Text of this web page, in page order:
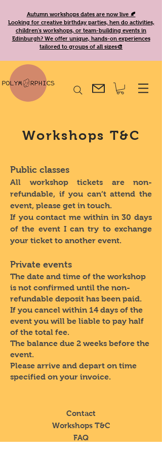
Autumn workshops dates are now live 🍂
Looking for creative birthday parties, hen do activities,
children's workshops, or team-building events in
Edinburgh? We offer unique, hands-on experiences
tailored to groups of all sizes🎨
Workshops T&C
Public classes
All workshop tickets are non-
refundable, if you can’t attend the
event, please get in touch.
If you contact me within in 30 days
of the event I can try to exchange
your ticket to another event.
Private events
The date and time of the workshop
is not confirmed until the non-
refundable deposit has been paid.
If you cancel within 14 days of the
event you will be liable to pay half
of the total fee.
The balance due 2 weeks before the
event.
Please arrive and depart on time
specified on your invoice.
Contact
Workshops T&C
FAQ